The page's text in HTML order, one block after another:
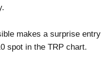
makes a surprise entry
spot in the TRP chart.